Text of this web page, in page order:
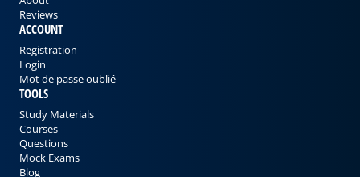
Reviews
ACCOUNT
Registration
Login
Mot de passe oublié
TOOLS
Study Materials
Courses
Questions
Mock Exams
Blog